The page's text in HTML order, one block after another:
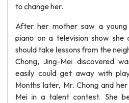
to change her.
After her mother saw a
piano on a television show she
should take lessons from the
Chong, Jing-Mei discovered
easily could get away with
Months later, Mr. Chong and
Mei in a talent contest. She